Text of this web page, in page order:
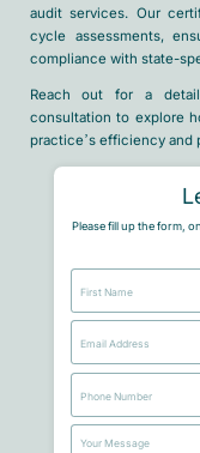
audit services. Our
cycle assessments,
compliance with state-
Reach out for a
consultation to explore
practice’s efficiency and
Please fill up the form,